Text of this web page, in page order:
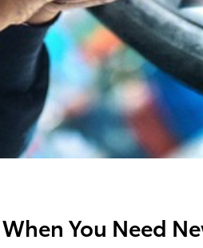
You Need